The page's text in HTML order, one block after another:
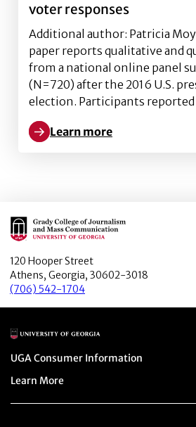
voter responses
Additional author: Patricia
paper reports qualitative and
from a national online panel
(N=720) after the 2016 U.S.
election. Participants
Learn more
Learn more about Latino trust
Main Logo
120 Hooper Street
Athens, Georgia, 30602-3018
(706) 542-1704
Main Logo
Menu item
UGA Consumer Information
Menu item
Learn More